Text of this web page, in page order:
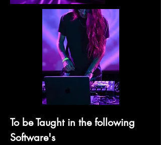
To be Taught in the following
Software's